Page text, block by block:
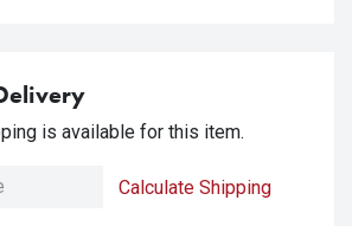
is available for this item.
Calculate Shipping